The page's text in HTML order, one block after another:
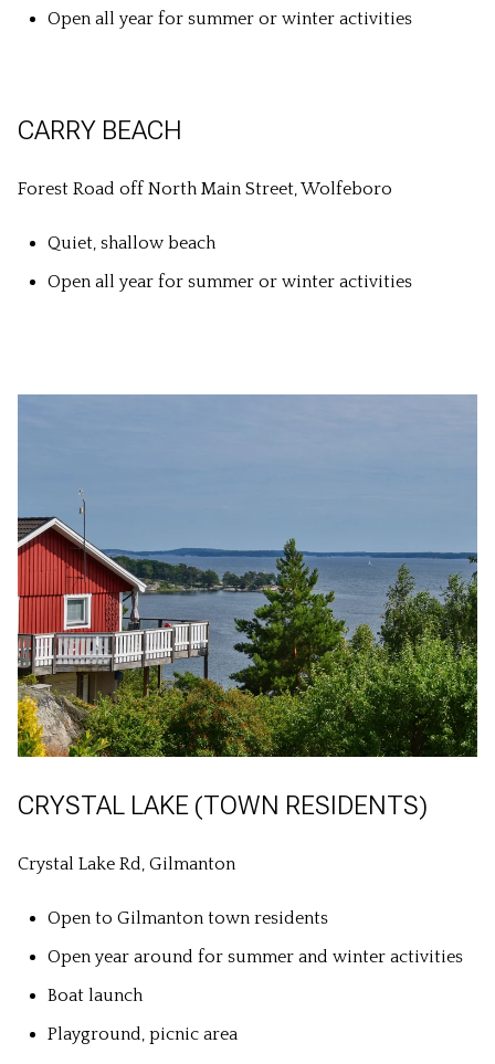
Open all year for summer or winter activities
CARRY BEACH
Forest Road off North Main Street, Wolfeboro
Quiet, shallow beach
Open all year for summer or winter activities
CRYSTAL LAKE (TOWN RESIDENTS)
Crystal Lake Rd, Gilmanton
Open to Gilmanton town residents
Open year around for summer and winter activities
Boat launch
Playground, picnic area